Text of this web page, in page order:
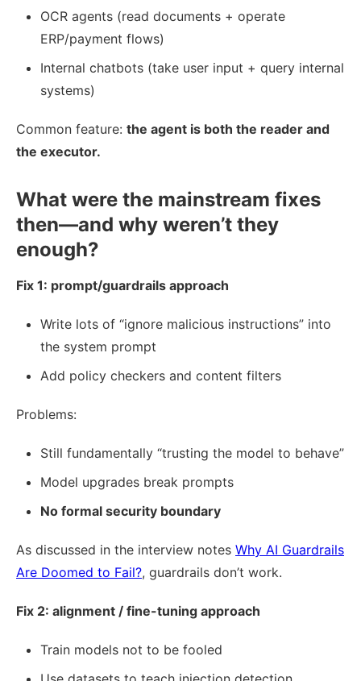
OCR agents (read documents + operate
ERP/payment flows)
Internal chatbots (take user input + query internal
systems)
Common feature: the agent is both the reader and
the executor.
What were the mainstream fixes
then—and why weren’t they
enough?
Fix 1: prompt/guardrails approach
Write lots of “ignore malicious instructions” into
the system prompt
Add policy checkers and content filters
Problems:
Still fundamentally “trusting the model to behave”
Model upgrades break prompts
No formal security boundary
As discussed in the interview notes Why AI Guardrails
Are Doomed to Fail?, guardrails don’t work.
Fix 2: alignment / fine-tuning approach
Train models not to be fooled